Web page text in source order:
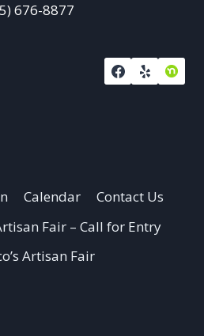
676-8877
Calendar
Contact Us
Fair – Call for Entry
Artisan Fair